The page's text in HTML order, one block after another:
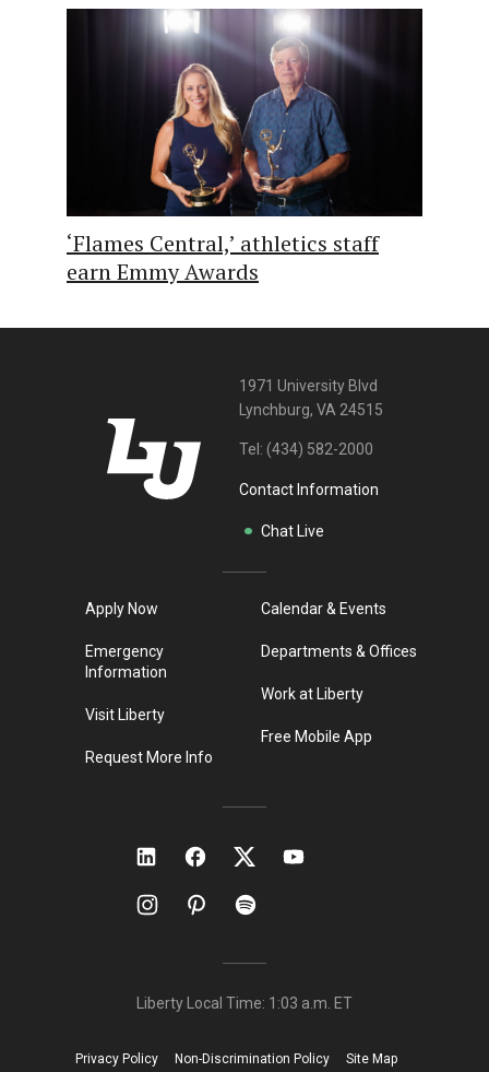
‘Flames Central,’ athletics staff
earn Emmy Awards
1971 University Blvd
Lynchburg, VA 24515
Tel: (434) 582-2000
Contact Information
Chat Live
Apply Now
Emergency
Information
Visit Liberty
Request More Info
Calendar & Events
Departments & Offices
Work at Liberty
Free Mobile App
Liberty Local Time: 1:03 a.m. ET
Privacy Policy Non-Discrimination Policy Site Map